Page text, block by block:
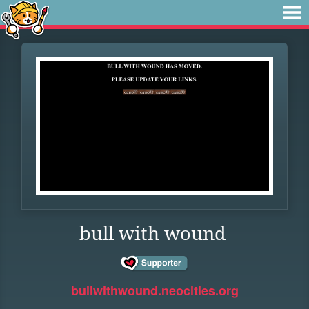
bull with wound
bullwithwound.neocities.org